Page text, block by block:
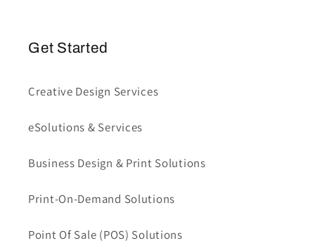
Get Started
Creative Design Services
eSolutions & Services
Business Design & Print Solutions
Print-On-Demand Solutions
Point Of Sale (POS) Solutions